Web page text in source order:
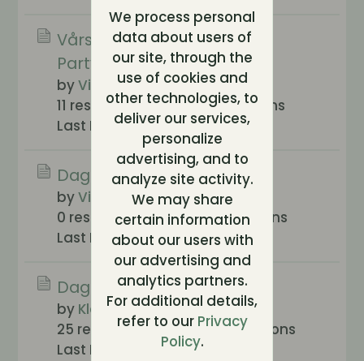
Vårstädning av Klossans
Partykåk!
byVickan
11 responses 581 views0 reactions
Last Post 2006-03-18, 12:33
Dags för en renässans ?
byVilleparisis
0 responses280 views0 reactions
Last Post2005-11-19, 11:30
Dags för en höströjning
by Klossan
25 responses 869 views0 reactions
Last Post
2005-11-09, 13:05
We process personal
data about users of
our site, through the
use of cookies and
other technologies, to
deliver our services,
personalize
advertising, and to
analyze site activity.
We may share
certain information
about our users with
our advertising and
analytics partners.
For additional details,
refer to our Privacy
Policy.